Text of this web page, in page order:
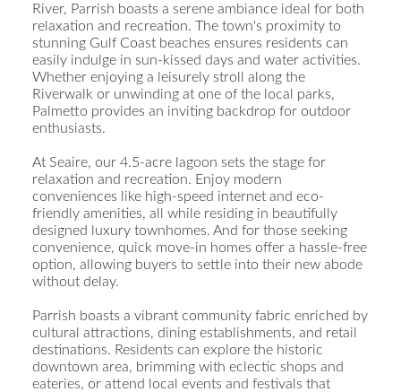
River, Parrish boasts a serene ambiance ideal for both
relaxation and recreation. The town's proximity to
stunning Gulf Coast beaches ensures residents can
easily indulge in sun-kissed days and water activities.
Whether enjoying a leisurely stroll along the
Riverwalk or unwinding at one of the local parks,
Palmetto provides an inviting backdrop for outdoor
enthusiasts.
At Seaire, our 4.5-acre lagoon sets the stage for
relaxation and recreation. Enjoy modern
conveniences like high-speed internet and eco-
friendly amenities, all while residing in beautifully
designed luxury townhomes. And for those seeking
convenience, quick move-in homes offer a hassle-free
option, allowing buyers to settle into their new abode
without delay.
Parrish boasts a vibrant community fabric enriched by
cultural attractions, dining establishments, and retail
destinations. Residents can explore the historic
downtown area, brimming with eclectic shops and
eateries, or attend local events and festivals that